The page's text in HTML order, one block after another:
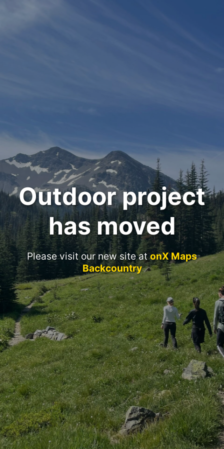
Outdoor project
has moved
Please visit our new site atonX Maps
Backcountry